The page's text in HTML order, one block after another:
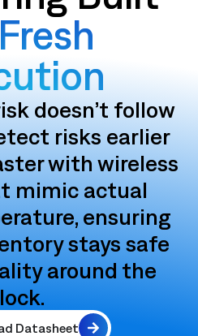
doesn’t follow
risks earlier
with wireless
mimic actual
ensuring
stays safe
around the
Datasheet